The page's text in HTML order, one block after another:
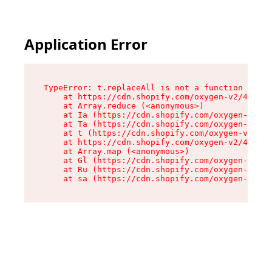
Application Error
TypeError: t.replaceAll is not a function
at https://cdn.shopify.com/oxygen-v2/
    at Array.reduce (<anonymous>)
at Ia (https://cdn.shopify.com/oxygen-v2/
at Ta (https://cdn.shopify.com/oxygen-v2/
at t (https://cdn.shopify.com/oxygen-v2/
at https://cdn.shopify.com/oxygen-v2/
    at Array.map (<anonymous>)
at Gl (https://cdn.shopify.com/oxygen-v2/
at Ru (https://cdn.shopify.com/oxygen-v2/
at sa (https://cdn.shopify.com/oxygen-v2/